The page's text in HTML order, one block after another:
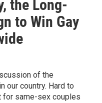
the Long-
to Win Gay
of the
our country. Hard to
for same-sex couples